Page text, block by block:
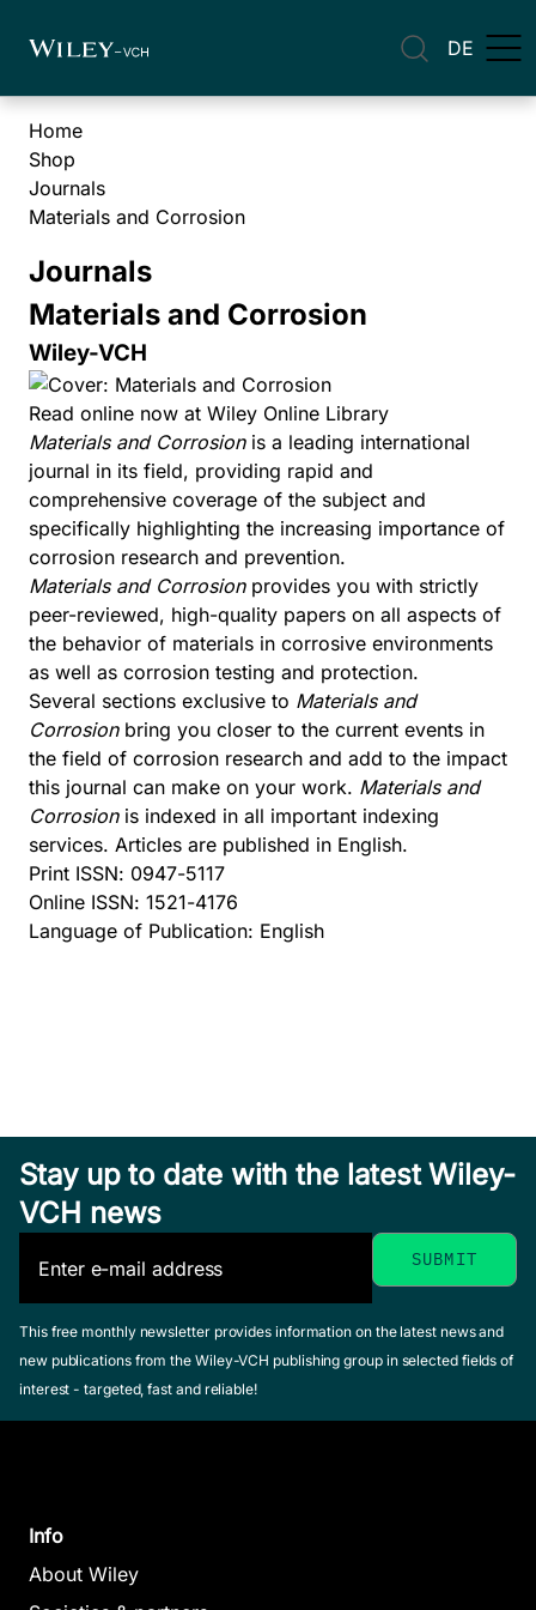
DE
Home
Shop
Journals
Materials and Corrosion
Journals
Materials and Corrosion
Wiley-VCH
Read online now at Wiley Online Library
Materials and Corrosionis a leading international
journal in its field, providing rapid and
comprehensive coverage of the subject and
specifically highlighting the increasing importance of
corrosion research and prevention.
Materials and Corrosionprovides you with strictly
peer-reviewed, high-quality papers on all aspects of
the behavior of materials in corrosive environments
as well as corrosion testing and protection.
Several sections exclusive to Materials and
Corrosionbring you closer to the current events in
the field of corrosion research and add to the impact
this journal can make on your work. Materials and
Corrosionis indexed in all important indexing
services. Articles are published in English.
Print ISSN: 0947-5117
Online ISSN: 1521-4176
Language of Publication: English
Stay up to date with the latest Wiley-
VCH news
This free monthly newsletter provides information on the latest news and
new publications from the Wiley-VCH publishing group in selected fields of
interest - targeted, fast and reliable!
Info
About Wiley